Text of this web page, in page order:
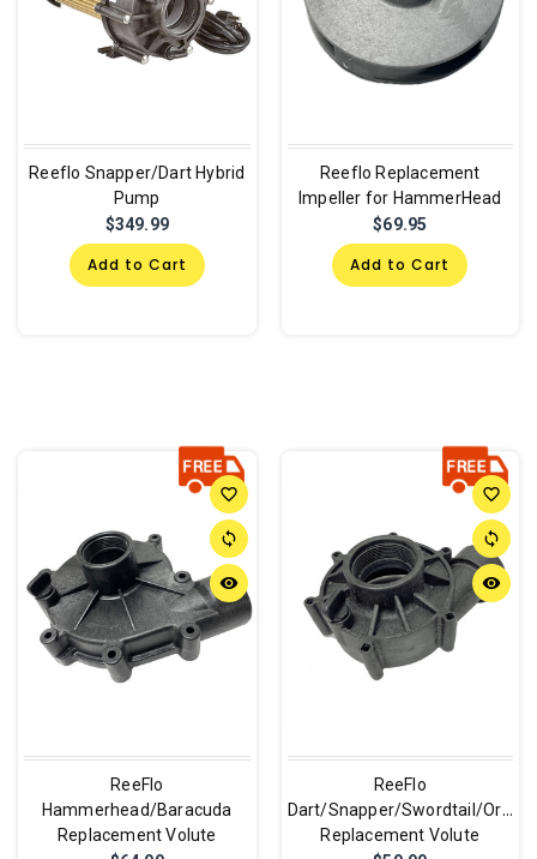
Reeflo Snapper/Dart Hybrid
Pump
$349.99
Add to Cart
Reeflo Replacement
Impeller for HammerHead
$69.95
Add to Cart
favorite_border
sync
remove_red_eye
ReeFlo
Hammerhead/Baracuda
Replacement Volute
favorite_border
sync
remove_red_eye
ReeFlo
Dart/Snapper/Swordtail/Orca
Replacement Volute